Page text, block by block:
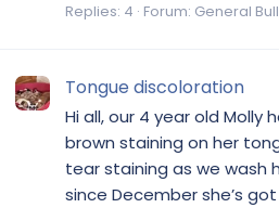
Replies: 4 Forum: General
Tongue discoloration
Hi all, our 4 year old Molly
brown staining on her
tear staining as we wash
since December she’s